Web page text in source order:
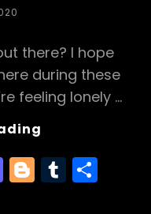
o
there? I hope
during these
feeling lonely …
M
a
Bl
o
T
u